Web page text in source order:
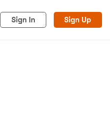
Sign In Sign Up